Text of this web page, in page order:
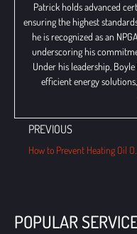
Patrick holds advanced
ensuring the highest
he is recognized as an
underscoring his
Under his leadership,
efficient energy
PREVIOUS
POPULAR